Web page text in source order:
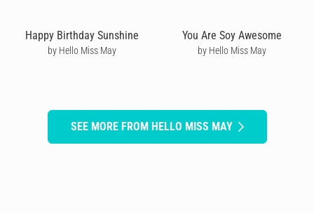
Happy Birthday Sunshine
by Hello Miss May
You Are Soy Awesome
by Hello Miss May
SEE MORE FROM HELLO MISS MAY